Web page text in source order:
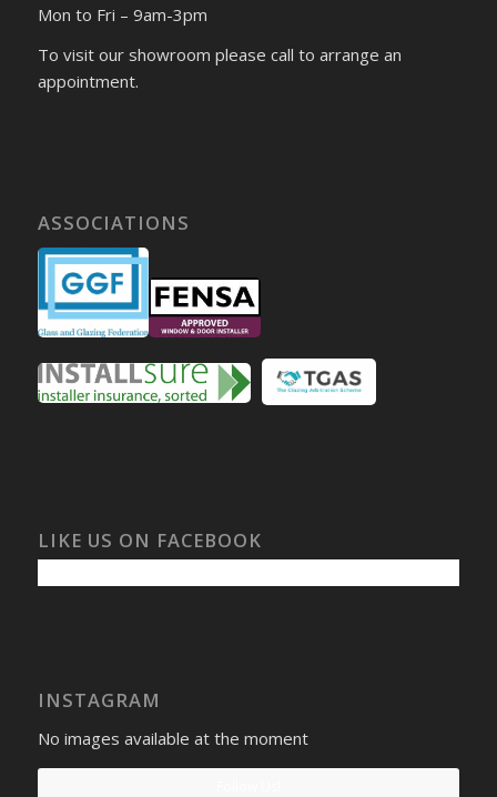
Mon to Fri – 9am-3pm
To visit our showroom please call to arrange an
appointment.
ASSOCIATIONS
LIKE US ON FACEBOOK
INSTAGRAM
No images available at the moment